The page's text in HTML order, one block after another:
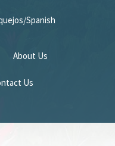
Spanish
About Us
Mission
Us